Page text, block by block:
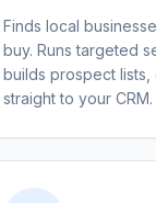
Finds local
buy. Runs targeted
builds prospect lists,
straight to your CRM.